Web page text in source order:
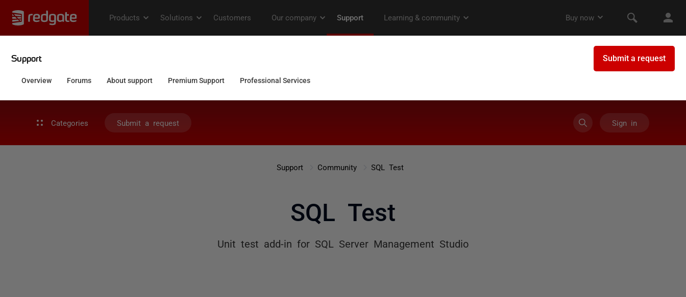
Categories Submit a request Sign in
Support Community SQL Test
SQL Test
Unit test add-in for SQL Server Management Studio